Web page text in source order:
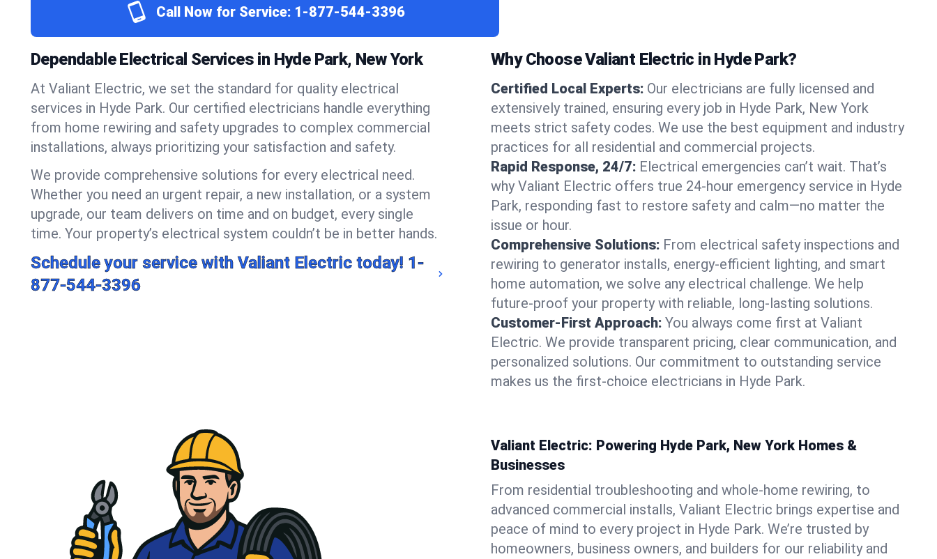
Call Now for Service: 1-877-544-3396
Dependable Electrical Services in Hyde Park, New York
At Valiant Electric, we set the standard for quality electrical
services in Hyde Park. Our certified electricians handle everything
from home rewiring and safety upgrades to complex commercial
installations, always prioritizing your satisfaction and safety.
We provide comprehensive solutions for every electrical need.
Whether you need an urgent repair, a new installation, or a system
upgrade, our team delivers on time and on budget, every single
time. Your property’s electrical system couldn’t be in better hands.
Schedule your service with Valiant Electric today! 1-
877-544-3396
Why Choose Valiant Electric in Hyde Park?
Certified Local Experts: Our electricians are fully licensed and
extensively trained, ensuring every job in Hyde Park, New York
meets strict safety codes. We use the best equipment and industry
practices for all residential and commercial projects.
Rapid Response, 24/7: Electrical emergencies can’t wait. That’s
why Valiant Electric offers true 24-hour emergency service in Hyde
Park, responding fast to restore safety and calm—no matter the
issue or hour.
Comprehensive Solutions: From electrical safety inspections and
rewiring to generator installs, energy-efficient lighting, and smart
home automation, we solve any electrical challenge. We help
future-proof your property with reliable, long-lasting solutions.
Customer-First Approach: You always come first at Valiant
Electric. We provide transparent pricing, clear communication, and
personalized solutions. Our commitment to outstanding service
makes us the first-choice electricians in Hyde Park.
Valiant Electric: Powering Hyde Park, New York Homes &
Businesses
From residential troubleshooting and whole-home rewiring, to
advanced commercial installs, Valiant Electric brings expertise and
peace of mind to every project in Hyde Park. We’re trusted by
homeowners, business owners, and builders for our reliability and